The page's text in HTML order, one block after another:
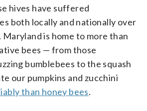
hives have suffered
both locally and nationally over
is home to more than
bees — from those
bumblebees to the squash
our pumpkins and zucchini
than honey bees.